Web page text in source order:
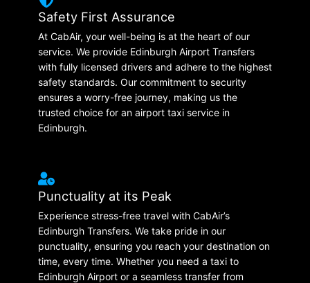
Safety First Assurance
At CabAir, your well-being is at the heart of our
service. We provide Edinburgh Airport Transfers
with fully licensed drivers and adhere to the highest
safety standards. Our commitment to security
ensures a worry-free journey, making us the
trusted choice for an airport taxi service in
Edinburgh.
Punctuality at its Peak
Experience stress-free travel with CabAir’s
Edinburgh Transfers. We take pride in our
punctuality, ensuring you reach your destination on
time, every time. Whether you need a taxi to
Edinburgh Airport or a seamless transfer from